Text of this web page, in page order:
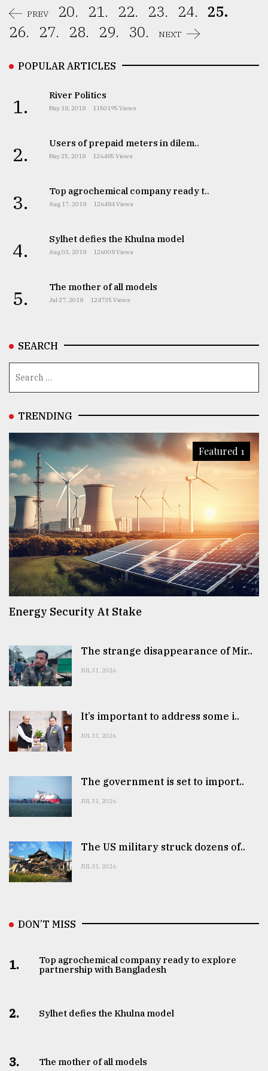
PREV 20. 21. 22. 23. 24. 25.
26.
27. 28. 29. 30. NEXT
POPULAR ARTICLES
1. River Politics
May 18, 2018 1150195 Views
2. Users of prepaid meters in dilem..
May 25, 2018 126485 Views
3. Top agrochemical company ready t..
Aug 17, 2018 126484 Views
4. Sylhet defies the Khulna model
Aug 03, 2018 126008 Views
5. The mother of all models
Jul 27, 2018 124735 Views
SEARCH
TRENDING
Featured 1
Energy Security At Stake
The strange disappearance of Mir..
JUL 31, 2026
It’s important to address some i..
JUL 31, 2026
The government is set to import..
JUL 31, 2026
The US military struck dozens of..
JUL 31, 2026
DON’T MISS
1.
Top agrochemical company ready to explore
partnership with Bangladesh
2. Sylhet defies the Khulna model
3. The mother of all models